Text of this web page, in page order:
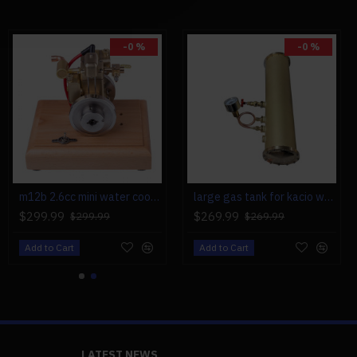
-0 %
m12b 2.6cc mini water cooled 4 stroke gas engine ice engine model upgrade
$299.99 $299.99
Add to Cart
-0 %
large gas tank for kacio ws100l/ws100xl horizontal steam boiler model
$269.99 $269.99
Add to Cart